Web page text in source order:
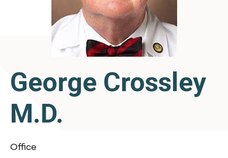
George Crossley
M.D.
Office